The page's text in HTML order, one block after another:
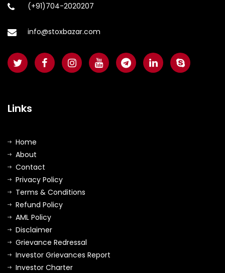
(+91)704-2020207
info@stoxbazar.com
Links
Home
About
Contact
Privacy Policy
Terms & Conditions
Refund Policy
AML Policy
Disclaimer
Grievance Redressal
Investor Grievances Report
Investor Charter